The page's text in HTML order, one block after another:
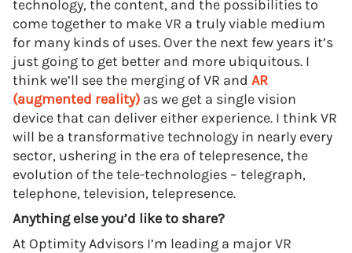
technology, the content, and the possibilities to
come together to make VR a truly viable medium
for many kinds of uses. Over the next few years it’s
just going to get better and more ubiquitous. I
think we’ll see the merging of VR and AR
(augmented reality) as we get a single vision
device that can deliver either experience. I think VR
will be a transformative technology in nearly every
sector, ushering in the era of telepresence, the
evolution of the tele-technologies – telegraph,
telephone, television, telepresence.
Anything else you’d like to share?
At Optimity Advisors I’m leading a major VR